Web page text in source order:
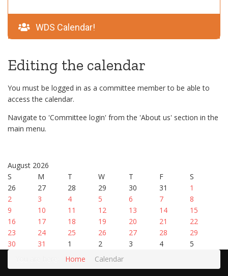
WDS Calendar!
Editing the calendar
You must be logged in as a committee member to be able to
access the calendar.
Navigate to 'Committee login' from the 'About us' section in the
main menu.
August 2026
S
M T W T F
S
26
27 28 29 30 31
1
2
3 4 5 6 7
8
9
10 11 12 13 14
15
16
17 18 19 20 21
22
23
24 25 26 27 28
29
30
31 1 2 3 4
5
Home Calendar